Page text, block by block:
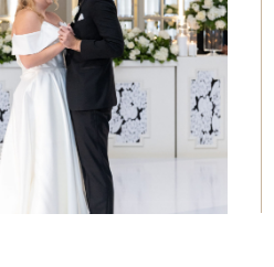
READ THE POST